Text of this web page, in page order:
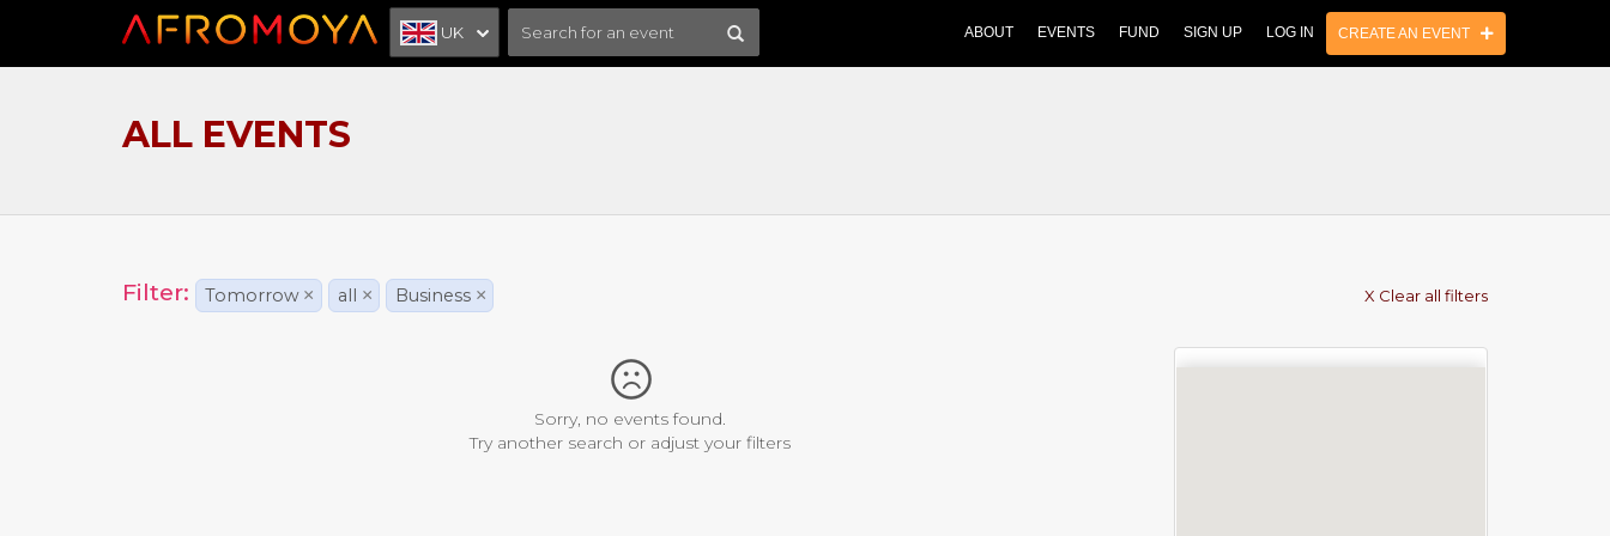
UK ABOUT EVENTS FUND SIGN UP LOG IN CREATE AN EVENT
ALL EVENTS
Filter: Tomorrow × all × Business × X Clear all filters
Sorry, no events found.
Try another search or adjust your filters